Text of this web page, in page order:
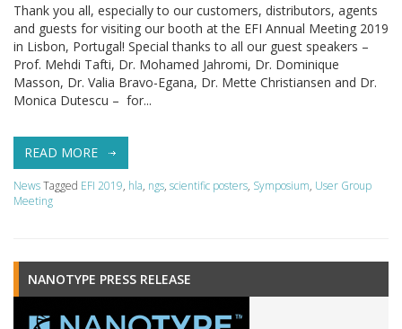
Thank you all, especially to our customers, distributors, agents
and guests for visiting our booth at the EFI Annual Meeting 2019
in Lisbon, Portugal! Special thanks to all our guest speakers –
Prof. Mehdi Tafti, Dr. Mohamed Jahromi, Dr. Dominique
Masson, Dr. Valia Bravo-Egana, Dr. Mette Christiansen and Dr.
Monica Dutescu – for...
READ MORE
NewsTagged EFI 2019, hla, ngs, scientific posters, Symposium, User Group
Meeting
NANOTYPE PRESS RELEASE